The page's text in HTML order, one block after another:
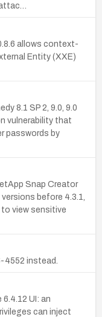
allows context-
Entity (XXE)
8.1 SP 2, 9.0, 9.0
vulnerability that
passwords by
Snap Creator
before 4.3.1,
view sensitive
4552 instead.
UI: an
can inject